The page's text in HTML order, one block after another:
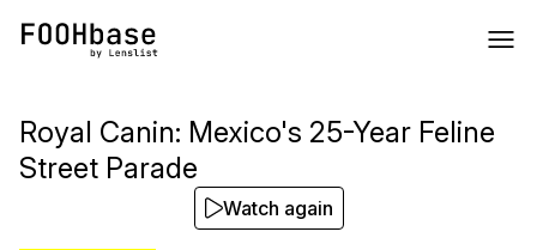
Royal Canin: Mexico's 25-Year Feline
Street Parade
Watch again